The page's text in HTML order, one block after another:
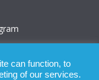
can function, to
of our services.